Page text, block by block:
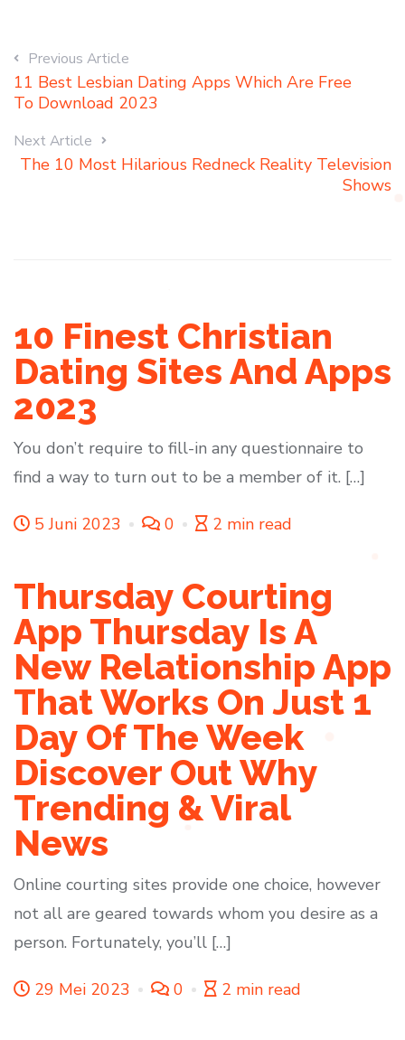
Previous Article
11 Best Lesbian Dating Apps Which Are Free
To Download 2023
Next Article
The 10 Most Hilarious Redneck Reality Television
Shows
10 Finest Christian
Dating Sites And Apps
2023
You don’t require to fill-in any questionnaire to
find a way to turn out to be a member of it. […]
5 Juni 2023 0 2 min read
Thursday Courting
App Thursday Is A
New Relationship App
That Works On Just 1
Day Of The Week
Discover Out Why
Trending & Viral
News
Online courting sites provide one choice, however
not all are geared towards whom you desire as a
person. Fortunately, you’ll […]
29 Mei 2023 0 2 min read